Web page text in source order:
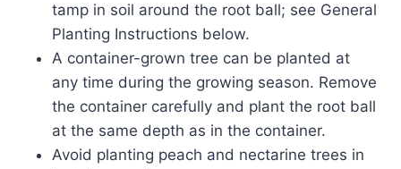
tamp in soil around the root ball; see General
Planting Instructions below.
A container-grown tree can be planted at
any time during the growing season. Remove
the container carefully and plant the root ball
at the same depth as in the container.
Avoid planting peach and nectarine trees in